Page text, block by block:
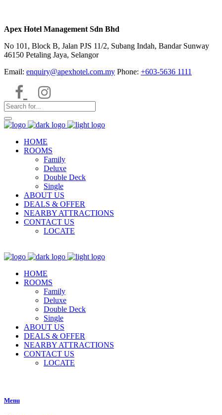
Apex Hotel Management Sdn Bhd
No 101, Block B, Jalan PJS 11/2, Subang Indah, Bandar Sunway
46150 Petaling Jaya, Selangor
Email: enquiry@apexhotel.com.my Phone: +603-5636 1111
HOME
ROOMS
Family
Deluxe
Double Deck
Single
ABOUT US
DEALS & OFFER
NEARBY ATTRACTIONS
CONTACT US
LOCATE
HOME
ROOMS
Family
Deluxe
Double Deck
Single
ABOUT US
DEALS & OFFER
NEARBY ATTRACTIONS
CONTACT US
LOCATE
Menu